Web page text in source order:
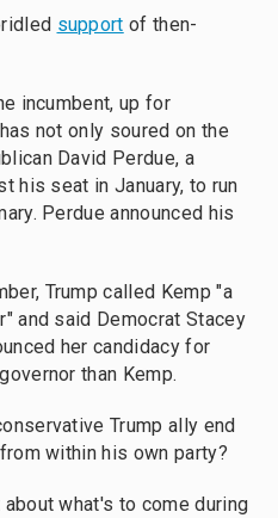
support of then-
incumbent, up for
not only soured on the
David Perdue, a
his seat in January, to run
Perdue announced his
Trump called Kemp "a
and said Democrat Stacey
her candidacy for
than Kemp.
Trump ally end
within his own party?
what's to come during